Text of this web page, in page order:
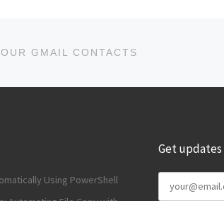
GMAIL CONTACTS
Using PowerShell
Get updates